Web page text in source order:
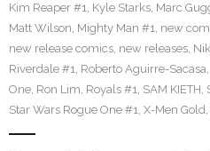
Kim Reaper #1, Kyle Starks, Marc
Matt Wilson, Mighty Man #1, new
new release comics, new releases,
Riverdale #1, Roberto Aguirre-Sacasa,
One, Ron Lim, Royals #1, SAM KIETH,
Star Wars Rogue One #1, X-Men Gold,